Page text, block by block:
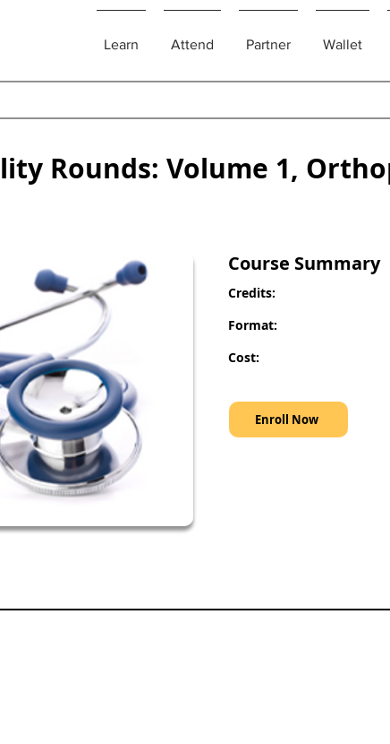
Learn Attend Partner Wallet
Rounds: Volume 1,
Course Summary
Credits:
Format:
Cost:
Enroll Now